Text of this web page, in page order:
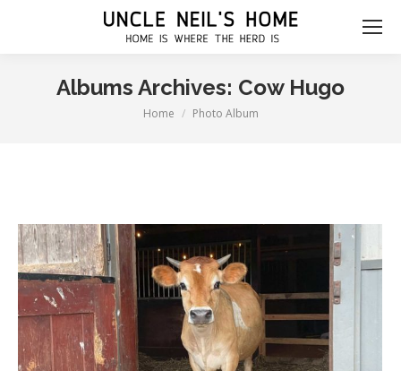
Albums Archives: Cow Hugo
You are here:
Home Photo Album